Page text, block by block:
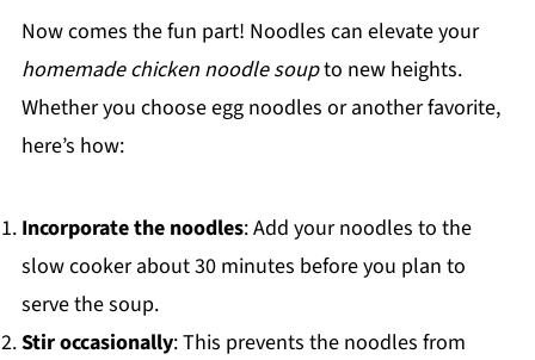
Now comes the fun part! Noodles can elevate your
homemade chicken noodle soupto new heights.
Whether you choose egg noodles or another favorite,
here’s how:
Incorporate the noodles: Add your noodles to the
slow cooker about 30 minutes before you plan to
serve the soup.
Stir occasionally: This prevents the noodles from